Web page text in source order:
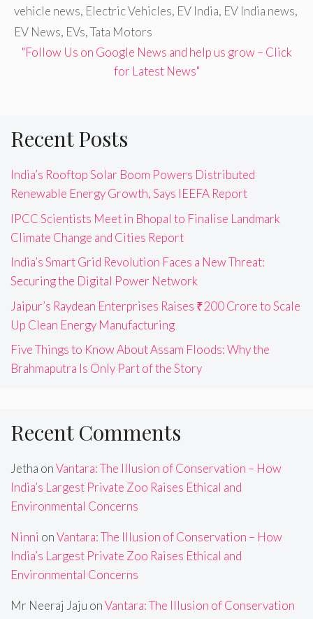
vehicle news, Electric Vehicles, EV India, EV India news,
EV News, EVs,Tata Motors
"Follow Us on Google News and help us grow – Click
for Latest News"
Recent Posts
India’s Rooftop Solar Boom Powers Distributed
Renewable Energy Growth, Says IEEFA Report
IPCC Scientists Meet in Bhopal to Finalise Landmark
Climate Change and Cities Report
India’s Smart Grid Revolution Faces a New Threat:
Securing the Digital Power Network
Jaipur’s Raydean Enterprises Raises ₹200 Crore to Scale
Up Clean Energy Manufacturing
Five Things to Know About Assam Floods: Why the
Brahmaputra Is Only Part of the Story
Recent Comments
Jetha onVantara: The Illusion of Conservation – How
India’s Largest Private Zoo Raises Ethical and
Environmental Concerns
Ninni onVantara: The Illusion of Conservation – How
India’s Largest Private Zoo Raises Ethical and
Environmental Concerns
Mr Neeraj Jaju onVantara: The Illusion of Conservation